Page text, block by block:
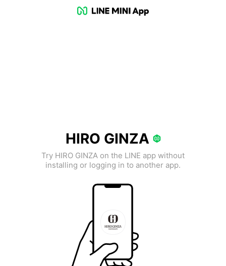
HIRO GINZA
Try HIRO GINZA on the LINE app without
installing or logging in to another app.